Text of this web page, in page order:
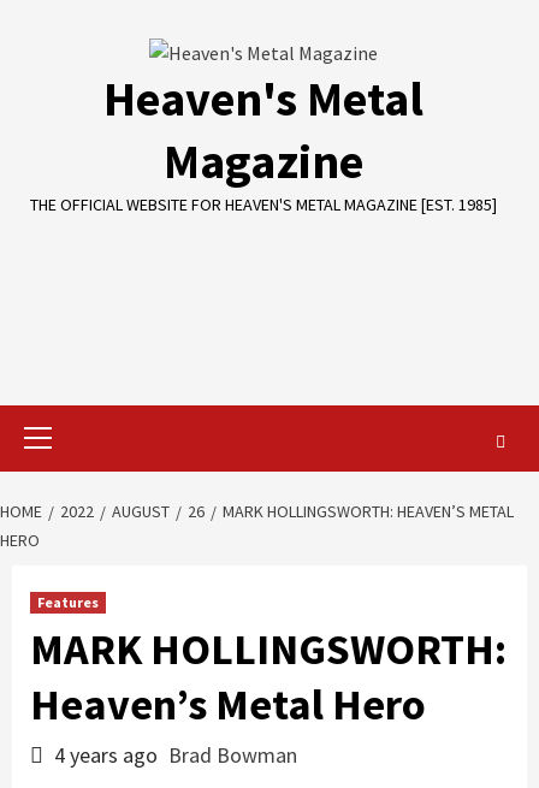
Heaven's Metal
Magazine
THE OFFICIAL WEBSITE FOR HEAVEN'S METAL MAGAZINE [EST. 1985]
Primary
HOME 2022 AUGUST 26
MARK HOLLINGSWORTH: HEAVEN’S METAL
HERO
Features
MARK HOLLINGSWORTH:
Heaven’s Metal Hero
4 years ago Brad Bowman